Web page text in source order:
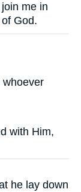
me in
God.
whoever
with Him,
he lay down